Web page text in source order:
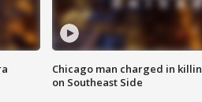
Chicago man charged in
on Southeast Side